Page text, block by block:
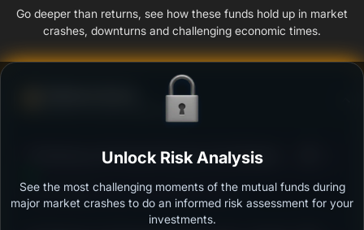
Go deeper than returns, see how these funds hold up in market
crashes, downturns and challenging economic times.
Ability to resist market falls
ITI Banking and Financial Services Fund Regular -
Outstanding protection during market downturns.
Unlock Risk Analysis
See the most challenging moments of the mutual funds during
major market crashes to do an informed risk assessment for your
investments.